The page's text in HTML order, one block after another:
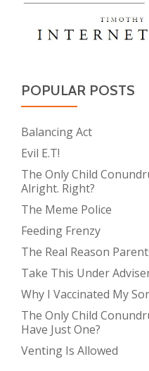
POPULAR POSTS
Balancing Act
Evil E.T!
The Only Child
Alright. Right?
The Meme Police
Feeding Frenzy
The Real Reason
Take This Under
Why I Vaccinated My
The Only Child
Have Just One?
Venting Is Allowed